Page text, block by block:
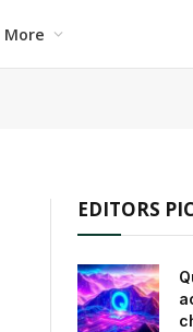
More
EDITORS